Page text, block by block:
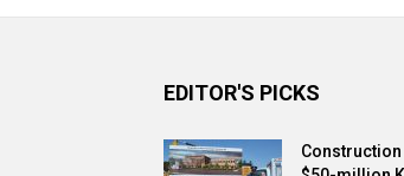
EDITOR'S PICKS